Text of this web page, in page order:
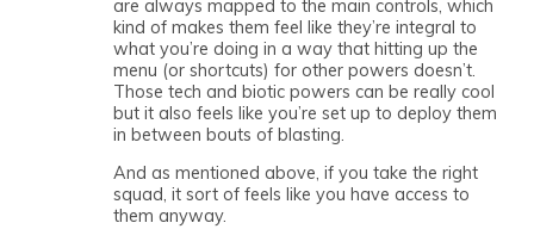
are always mapped to the main controls, which
kind of makes them feel like they’re integral to
what you’re doing in a way that hitting up the
menu (or shortcuts) for other powers doesn’t.
Those tech and biotic powers can be really cool
but it also feels like you’re set up to deploy them
in between bouts of blasting.
And as mentioned above, if you take the right
squad, it sort of feels like you have access to
them anyway.